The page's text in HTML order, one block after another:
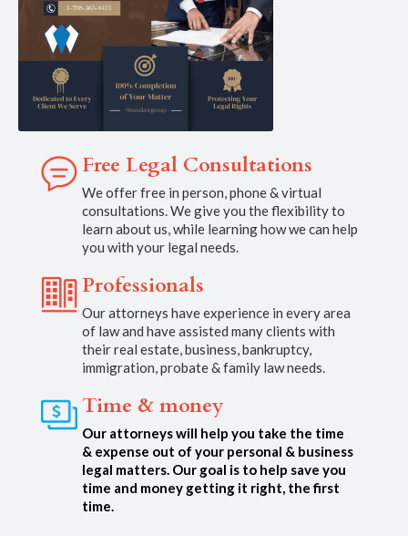
Free Legal Consultations
We offer free in person, phone & virtual
consultations. We give you the flexibility to
learn about us, while learning how we can help
you with your legal needs.
Professionals
Our attorneys have experience in every area
of law and have assisted many clients with
their real estate, business, bankruptcy,
immigration, probate & family law needs.
Time & money
Our attorneys will help you take the time
& expense out of your personal & business
legal matters. Our goal is to help save you
time and money getting it right, the first
time.